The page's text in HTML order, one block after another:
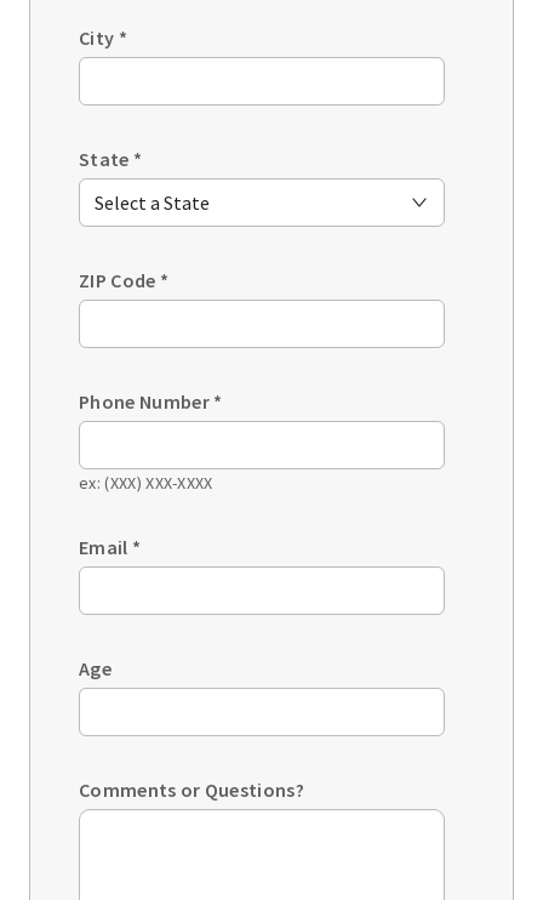
City *
State *
ZIP Code *
Phone Number *
ex: (XXX) XXX-XXXX
Email *
Age
Comments or Questions?